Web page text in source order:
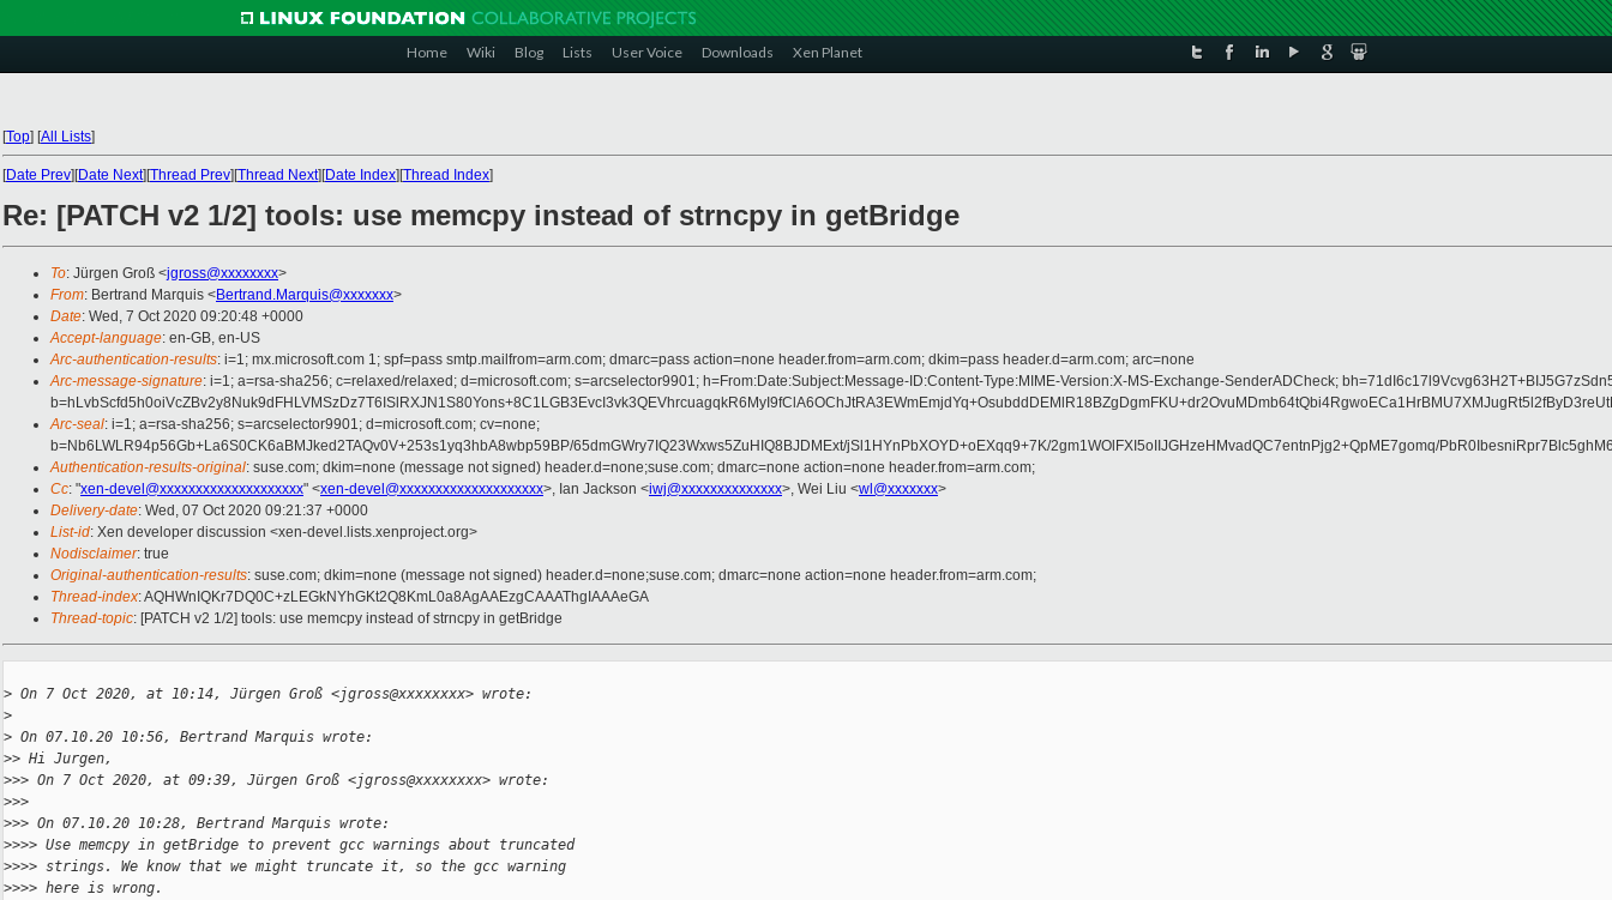
Home Wiki Blog Lists User Voice Downloads Xen Planet
[Top] [All Lists]
[Date Prev][Date Next][Thread Prev][Thread Next][Date Index][Thread Index]
Re: [PATCH v2 1/2] tools: use memcpy instead of strncpy in getBridge
To: Jürgen Groß <jgross@xxxxxxxx>
From: Bertrand Marquis <Bertrand.Marquis@xxxxxxx>
Date: Wed, 7 Oct 2020 09:20:48 +0000
Accept-language: en-GB, en-US
Arc-authentication-results: i=1; mx.microsoft.com 1; spf=pass smtp.mailfrom=arm.com; dmarc=pass action=none header.from=arm.com; dkim=pass header.d=arm.com; arc=none
Arc-message-signature: i=1; a=rsa-sha256; c=relaxed/relaxed; d=microsoft.com; s=arcselector9901; h=From:Date:Subject:Message-ID:Content-Type:MIME-Version:X-MS-Exchange-SenderADCheck;
Arc-seal: i=1; a=rsa-sha256; s=arcselector9901; d=microsoft.com; cv=none;
b=Nb6LWLR94p56Gb+La6S0CK6aBMJked2TAQv0V+253s1yq3hbA8wbp59BP/65dmGWry7IQ23Wxws5ZuHIQ8BJDMExt/jSl1HYnPbXOYD+oEXqq9+7K/2gm1WOlFXI5oIIJGHzeHMvadQC7entnPjg2+QpME7gomq/
Authentication-results-original: suse.com; dkim=none (message not signed) header.d=none;suse.com; dmarc=none action=none header.from=arm.com;
Cc: "xen-devel@xxxxxxxxxxxxxxxxxxxx" <xen-devel@xxxxxxxxxxxxxxxxxxxx>, Ian Jackson <iwj@xxxxxxxxxxxxxx>, Wei Liu <wl@xxxxxxx>
Delivery-date: Wed, 07 Oct 2020 09:21:37 +0000
List-id: Xen developer discussion <xen-devel.lists.xenproject.org>
Nodisclaimer: true
Original-authentication-results: suse.com; dkim=none (message not signed) header.d=none;suse.com; dmarc=none action=none header.from=arm.com;
Thread-index: AQHWnIQKr7DQ0C+zLEGkNYhGKt2Q8KmL0a8AgAAEzgCAAAThgIAAAeGA
Thread-topic: [PATCH v2 1/2] tools: use memcpy instead of strncpy in getBridge
> On 7 Oct 2020, at 10:14, Jürgen Groß <jgross@xxxxxxxx> wrote:
>
> On 07.10.20 10:56, Bertrand Marquis wrote:
>> Hi Jurgen,
>>> On 7 Oct 2020, at 09:39, Jürgen Groß <jgross@xxxxxxxx> wrote:
>>>
>>> On 07.10.20 10:28, Bertrand Marquis wrote:
>>>> Use memcpy in getBridge to prevent gcc warnings about truncated
>>>> strings. We know that we might truncate it, so the gcc warning
>>>> here is wrong.